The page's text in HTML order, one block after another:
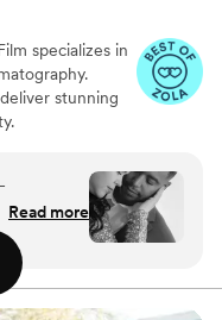
specializes in
stunning
we
of
heart.
real-
Read more